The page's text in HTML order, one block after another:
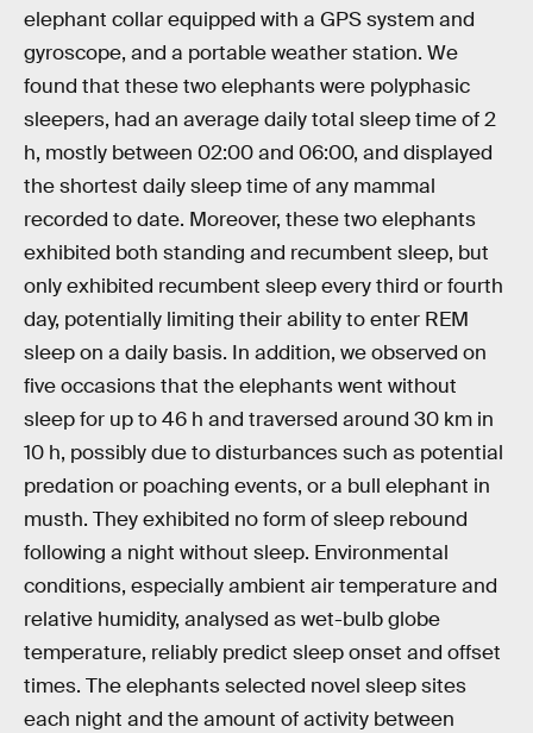
elephant collar equipped with a GPS system and
gyroscope, and a portable weather station. We
found that these two elephants were polyphasic
sleepers, had an average daily total sleep time of 2
h, mostly between 02:00 and 06:00, and displayed
the shortest daily sleep time of any mammal
recorded to date. Moreover, these two elephants
exhibited both standing and recumbent sleep, but
only exhibited recumbent sleep every third or fourth
day, potentially limiting their ability to enter REM
sleep on a daily basis. In addition, we observed on
five occasions that the elephants went without
sleep for up to 46 h and traversed around 30 km in
10 h, possibly due to disturbances such as potential
predation or poaching events, or a bull elephant in
musth. They exhibited no form of sleep rebound
following a night without sleep. Environmental
conditions, especially ambient air temperature and
relative humidity, analysed as wet-bulb globe
temperature, reliably predict sleep onset and offset
times. The elephants selected novel sleep sites
each night and the amount of activity between